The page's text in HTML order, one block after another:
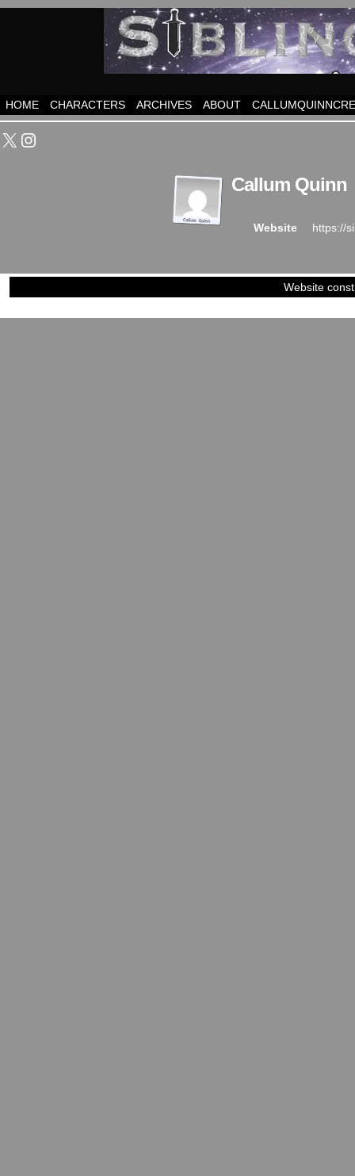
HOME CHARACTERS ARCHIVES ABOUT
X Instagram
Callum Quinn
Website https://
Website